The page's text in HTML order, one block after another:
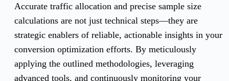
Accurate traffic allocation and precise sample size
calculations are not just technical steps—they are
strategic enablers of reliable, actionable insights in your
conversion optimization efforts. By meticulously
applying the outlined methodologies, leveraging
advanced tools, and continuously monitoring your